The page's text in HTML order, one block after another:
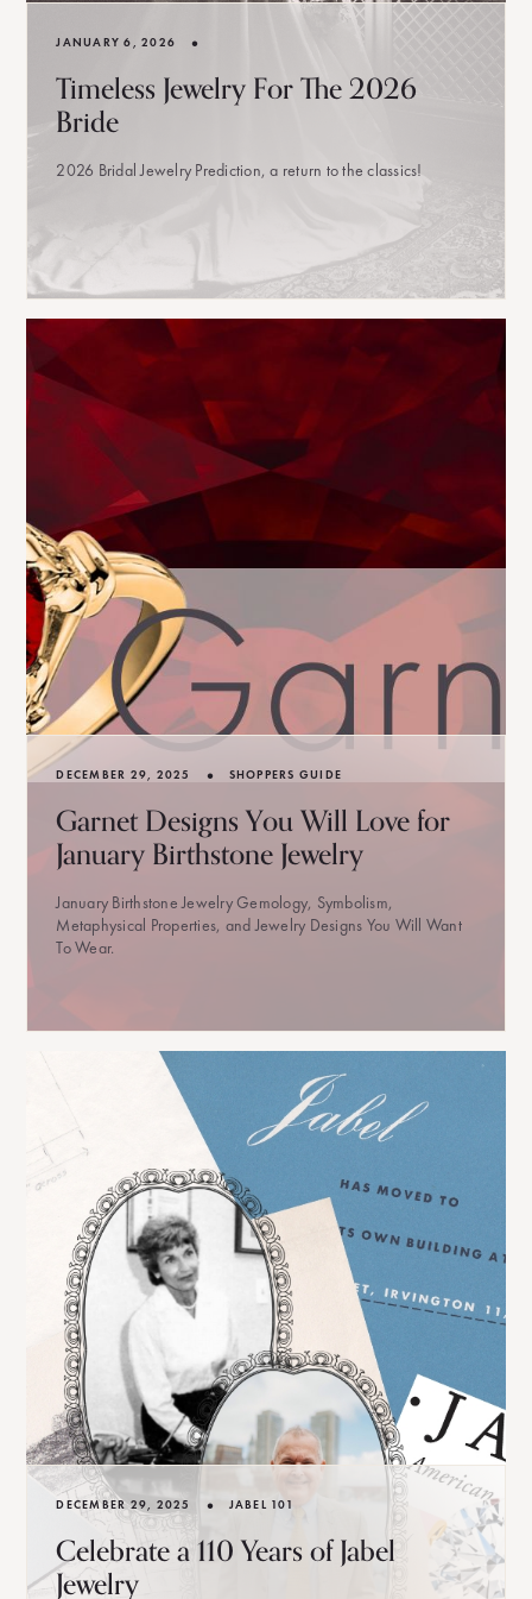
JANUARY 6, 2026 •
Timeless Jewelry For The 2026
Bride
2026 Bridal Jewelry Prediction, a return to the classics!
DECEMBER 29, 2025 • SHOPPERS GUIDE
Garnet Designs You Will Love for
January Birthstone Jewelry
January Birthstone Jewelry Gemology, Symbolism,
Metaphysical Properties, and Jewelry Designs You Will Want
To Wear.
DECEMBER 29, 2025 • JABEL 101
Celebrate a 110 Years of Jabel
Jewelry